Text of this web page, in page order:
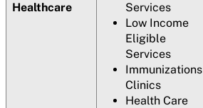
Healthcare
Services
Low Income
Eligible
Services
Immunizations
Clinics
Health Care